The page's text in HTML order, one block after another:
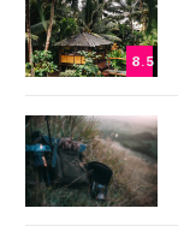
8.5